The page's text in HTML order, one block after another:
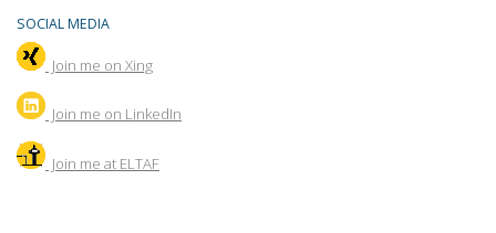
SOCIAL MEDIA
Join me on Xing
Join me on LinkedIn
Join me at ELTAF